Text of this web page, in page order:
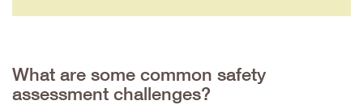
What are some common safety
assessment challenges?